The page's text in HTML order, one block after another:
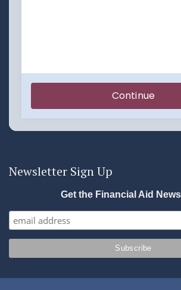
Newsletter Sign Up
Get the Financial Aid